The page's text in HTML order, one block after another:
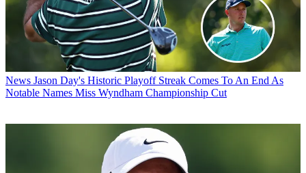
News Jason Day's Historic Playoff Streak Comes To An End As
Notable Names Miss Wyndham Championship Cut